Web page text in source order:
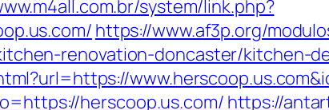
system/link.php?
https://www.af3p.org/
renovation-doncaster/kitchen-
herscoop.us.com/ https://